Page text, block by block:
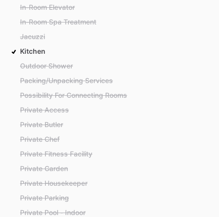
In-Room Elevator
In-Room Spa Treatment
Jacuzzi
Kitchen
Outdoor Shower
Packing/Unpacking Services
Possibility For Connecting Rooms
Private Access
Private Butler
Private Chef
Private Fitness Facility
Private Garden
Private Housekeeper
Private Parking
Private Pool - Indoor